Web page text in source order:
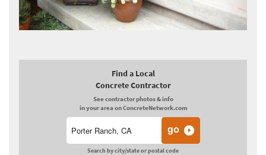
Find a Local
Concrete Contractor
See contractor photos & info
in your area on ConcreteNetwork.com
Search by city/state or postal code